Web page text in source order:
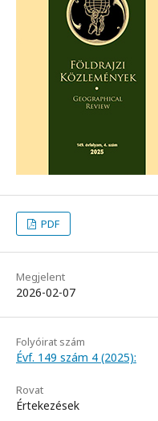
PDF
Megjelent
2026-02-07
Folyóirat szám
Évf. 149 szám 4 (2025):
Rovat
Értekezések